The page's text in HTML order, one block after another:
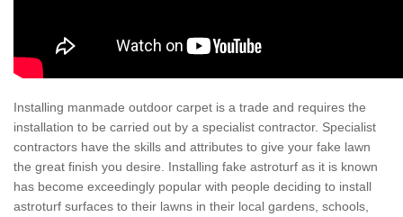
Installing manmade outdoor carpet is a trade and requires the
installation to be carried out by a specialist contractor. Specialist
contractors have the skills and attributes to give your fake lawn
the great finish you desire. Installing fake astroturf as it is known
has become exceedingly popular with people deciding to install
astroturf surfaces to their lawns in their local gardens, schools,